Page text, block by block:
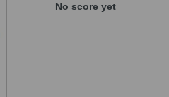
No score yet